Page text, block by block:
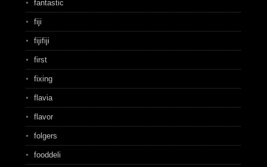
fantastic
fiji
fijifiji
first
fixing
flavia
flavor
folgers
fooddeli